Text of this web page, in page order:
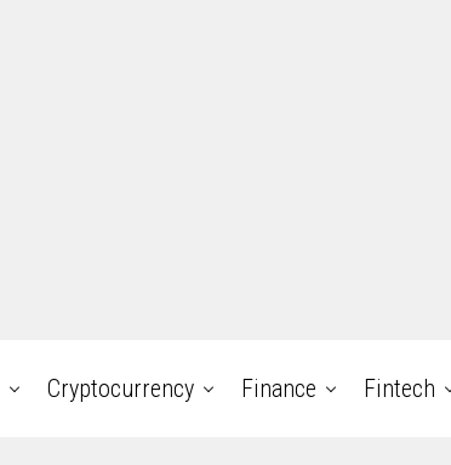
Cryptocurrency Finance Fintech